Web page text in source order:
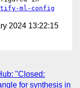
ml-config
2024 13:22:15
"Closed:
for synthesis in